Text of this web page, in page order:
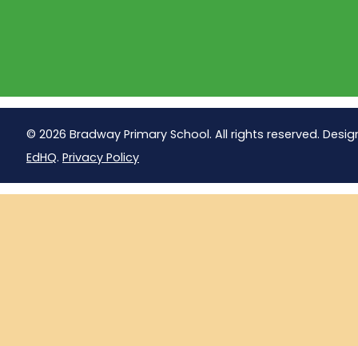
© 2026 Bradway Primary School. All rights reserved.
EdHQ. Privacy Policy